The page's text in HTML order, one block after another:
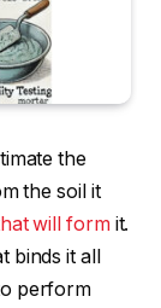
the
the soil it
will formit.
binds it all
perform